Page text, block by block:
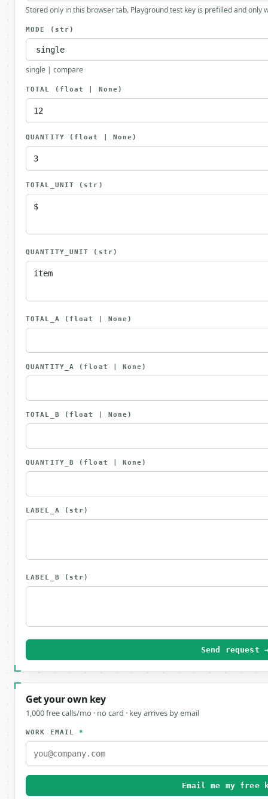
Stored only in this browser tab. Playground test key is prefilled and only
MODE (str)
single | compare
TOTAL (float | None)
QUANTITY (float | None)
TOTAL_UNIT (str)
QUANTITY_UNIT (str)
TOTAL_A (float | None)
QUANTITY_A (float | None)
TOTAL_B (float | None)
QUANTITY_B (float | None)
LABEL_A (str)
LABEL_B (str)
Send request
Get your own key
1,000 free calls/mo · no card · key arrives by email
WORK EMAIL*
Email me my free